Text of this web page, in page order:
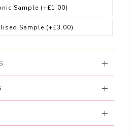
Sample (+£1.00)
Sample (+£3.00)